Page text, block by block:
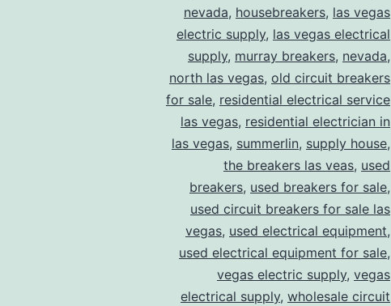
nevada, housebreakers, las vegas
electric supply, las vegas electrical
supply, murray breakers, nevada,
north las vegas, old circuit breakers
for sale, residential electrical service
las vegas, residential electrician in
las vegas, summerlin, supply house,
the breakers las veas, used
breakers, used breakers for sale,
used circuit breakers for sale las
vegas, used electrical equipment,
used electrical equipment for sale,
vegas electric supply, vegas
electrical supply, wholesale circuit